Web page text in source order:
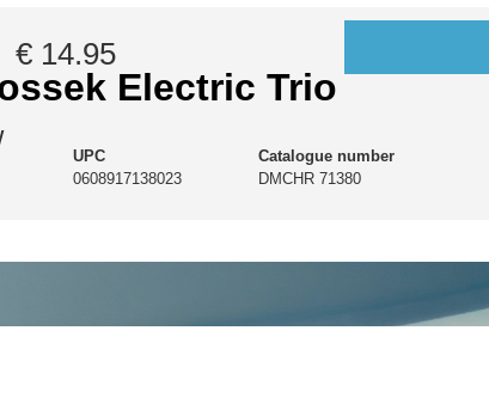
Electric Trio
€ 14.95
UPC
0608917138023
Catalogue number
DMCHR 71380